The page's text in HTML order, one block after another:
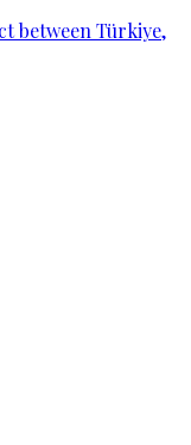
between Türkiye,